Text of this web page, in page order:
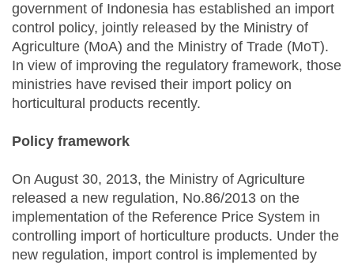
government of Indonesia has established an import
control policy, jointly released by the Ministry of
Agriculture (MoA) and the Ministry of Trade (MoT).
In view of improving the regulatory framework, those
ministries have revised their import policy on
horticultural products recently.
Policy framework
On August 30, 2013, the Ministry of Agriculture
released a new regulation, No.86/2013 on the
implementation of the Reference Price System in
controlling import of horticulture products. Under the
new regulation, import control is implemented by